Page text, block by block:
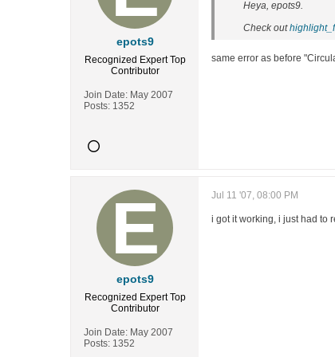
epots9
Recognized Expert Top
Contributor
Join Date: May 2007
Posts: 1352
Heya, epots9.
Check out
same error as before
epots9
Recognized Expert Top
Contributor
Join Date: May 2007
Posts: 1352
Jul 11 '07, 08:00 PM
i got it working, i just had to